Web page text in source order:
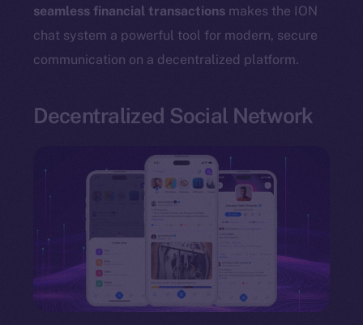
seamless financial transactions makes the ION
chat system a powerful tool for modern, secure
communication on a decentralized platform.
Decentralized Social Network
chain
Telegram
Twitter
Facebook
Instagram
LinkedIn
TikTok
YouTube